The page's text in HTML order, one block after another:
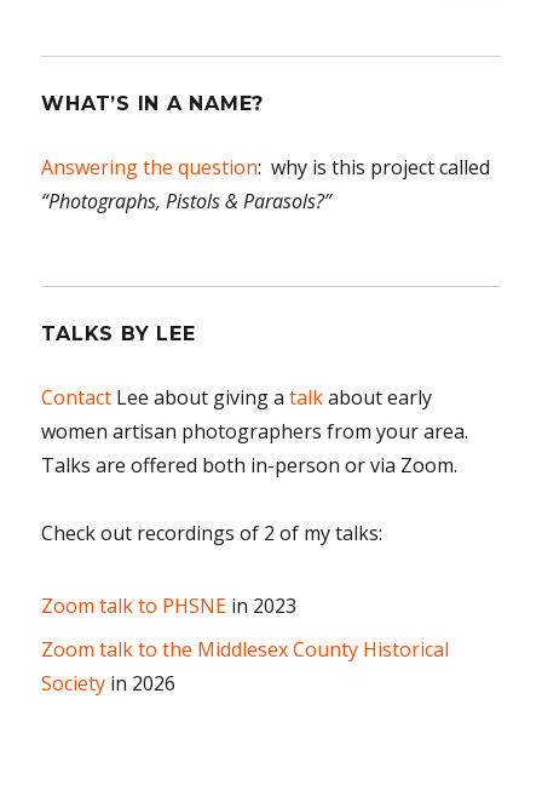
WHAT’S IN A NAME?
Answering the question: why is this project called
“Photographs, Pistols & Parasols?”
TALKS BY LEE
Contact Lee about giving atalkabout early
women artisan photographers from your area.
Talks are offered both in-person or via Zoom.
Check out recordings of 2 of my talks:
Zoom talk to PHSNE in 2023
Zoom talk to the Middlesex County Historical
Society in 2026